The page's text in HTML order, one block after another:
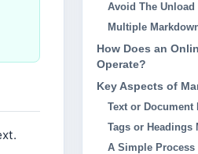
Avoid The
Multiple
How Does an
Operate?
Key Aspects of
Text or Document
Tags or
A Simple Process